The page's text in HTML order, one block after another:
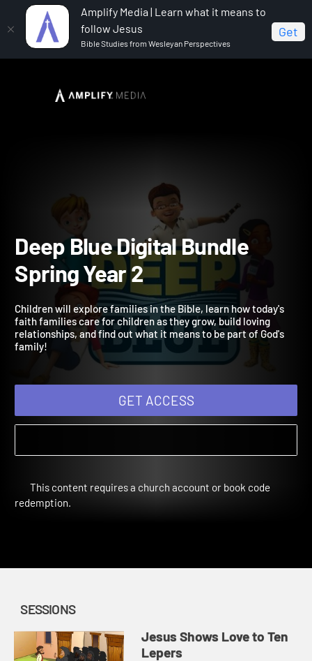
Amplify Media | Learn what it means to
follow Jesus
Bible Studies from Wesleyan Perspectives
Get
Deep Blue Digital Bundle Spring Year 2
Deep Blue Digital Bundle
Spring Year 2
Children will explore families in the Bible, learn how today's
faith families care for children as they grow, build loving
relationships, and find out what it means to be part of God's
GET ACCESS
This content requires a church account or book code
SESSIONS
Jesus Shows Love to Ten
Lepers